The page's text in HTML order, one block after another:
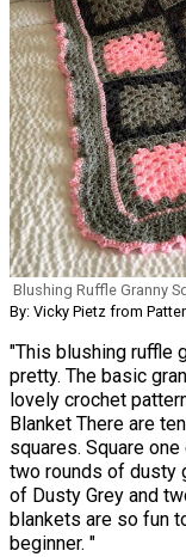
Blushing Ruffle Granny
By: Vicky Pietz from
"This blushing ruffle
pretty. The basic
lovely crochet
Blanket There are
squares. Square
two rounds of dusty
of Dusty Grey and
blankets are so fun
beginner. "